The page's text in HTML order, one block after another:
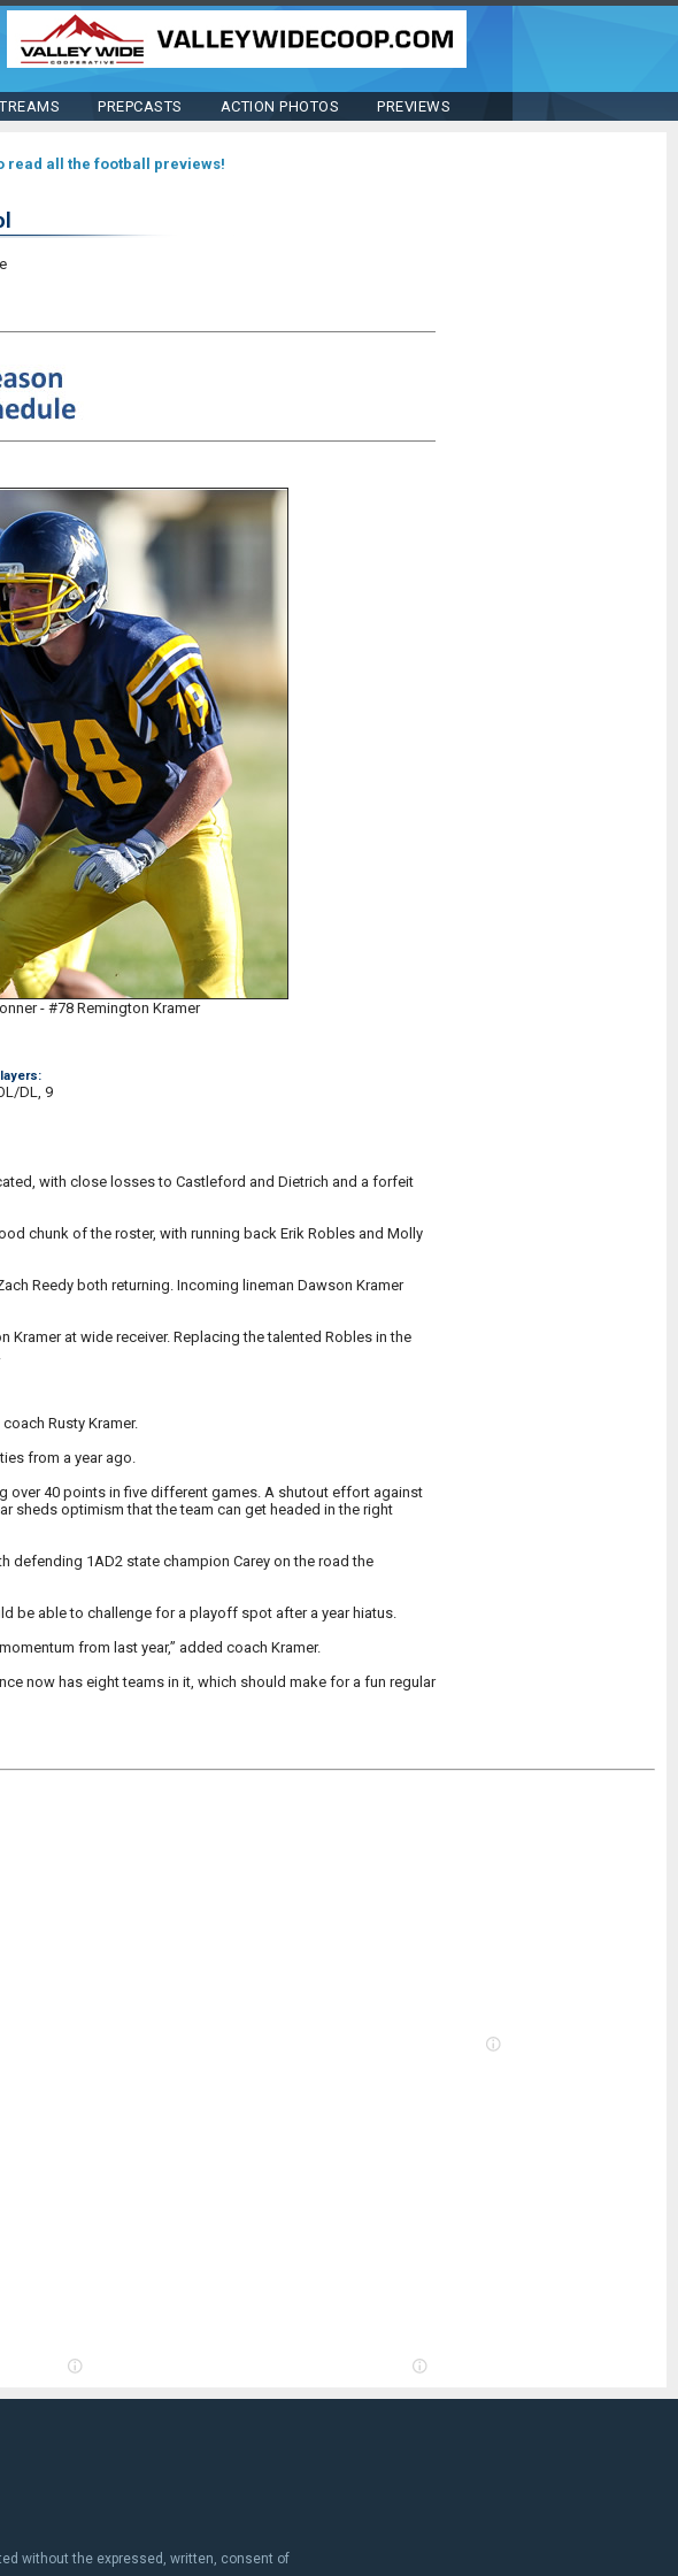
PREPCASTS ACTION PHOTOS PREVIEWS
read all the football previews!
- #78 Remington Kramer
DL, 9
with close losses to Castleford and Dietrich and a forfeit
chunk of the roster, with running back Erik Robles and Molly
Reedy both returning. Incoming lineman Dawson Kramer
at wide receiver. Replacing the talented Robles in the
Rusty Kramer.
from a year ago.
40 points in five different games. A shutout effort against
sheds optimism that the team can get headed in the right
defending 1AD2 state champion Carey on the road the
be able to challenge for a playoff spot after a year hiatus.
from last year,” added coach Kramer.
now has eight teams in it, which should make for a fun regular
without the expressed, written, consent of